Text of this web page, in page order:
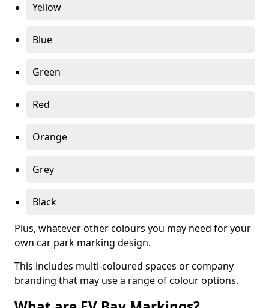
Yellow
Blue
Green
Red
Orange
Grey
Black
Plus, whatever other colours you may need for your
own car park marking design.
This includes multi-coloured spaces or company
branding that may use a range of colour options.